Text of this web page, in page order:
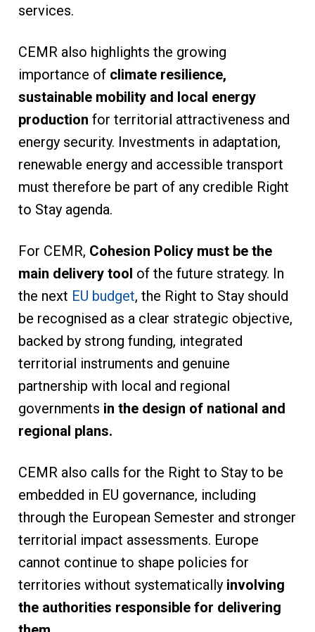
services.
CEMR also highlights the growing
importance of climate resilience,
sustainable mobility and local energy
production for territorial attractiveness and
energy security. Investments in adaptation,
renewable energy and accessible transport
must therefore be part of any credible Right
to Stay agenda.
For CEMR, Cohesion Policy must be the
main delivery tool of the future strategy. In
the next EU budget, the Right to Stay should
be recognised as a clear strategic objective,
backed by strong funding, integrated
territorial instruments and genuine
partnership with local and regional
governments in the design of national and
regional plans.
CEMR also calls for the Right to Stay to be
embedded in EU governance, including
through the European Semester and stronger
territorial impact assessments. Europe
cannot continue to shape policies for
territories without systematically involving
the authorities responsible for delivering